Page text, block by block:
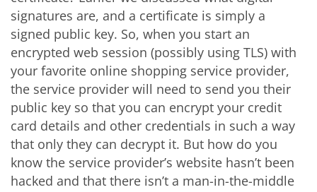
signatures are, and a certificate is simply a
signed public key. So, when you start an
encrypted web session (possibly using TLS) with
your favorite online shopping service provider,
the service provider will need to send you their
public key so that you can encrypt your credit
card details and other credentials in such a way
that only they can decrypt it. But how do you
know the service provider’s website hasn’t been
hacked and that there isn’t a man-in-the-middle